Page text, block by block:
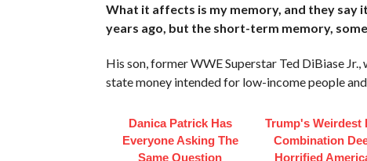
What it affects is my memory, and they say
years ago, but the short-term memory,
His son, former WWE Superstar Ted DiBiase
state money intended for low-income people
Danica Patrick Has
Everyone Asking The
Same Question
Trump's Weirdest
Combination
Horrified